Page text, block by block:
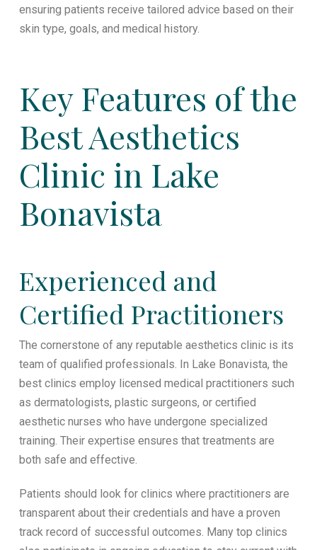
ensuring patients receive tailored advice based on their
skin type, goals, and medical history.
Key Features of the
Best Aesthetics
Clinic in Lake
Bonavista
Experienced and
Certified Practitioners
The cornerstone of any reputable aesthetics clinic is its
team of qualified professionals. In Lake Bonavista, the
best clinics employ licensed medical practitioners such
as dermatologists, plastic surgeons, or certified
aesthetic nurses who have undergone specialized
training. Their expertise ensures that treatments are
both safe and effective.
Patients should look for clinics where practitioners are
transparent about their credentials and have a proven
track record of successful outcomes. Many top clinics